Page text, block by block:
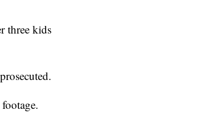
three kids